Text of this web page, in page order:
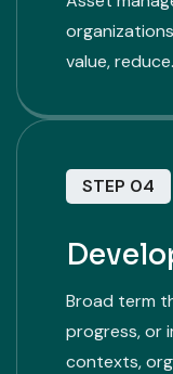
value, reduce.
STEP 04
Broad term
progress, or
contexts,